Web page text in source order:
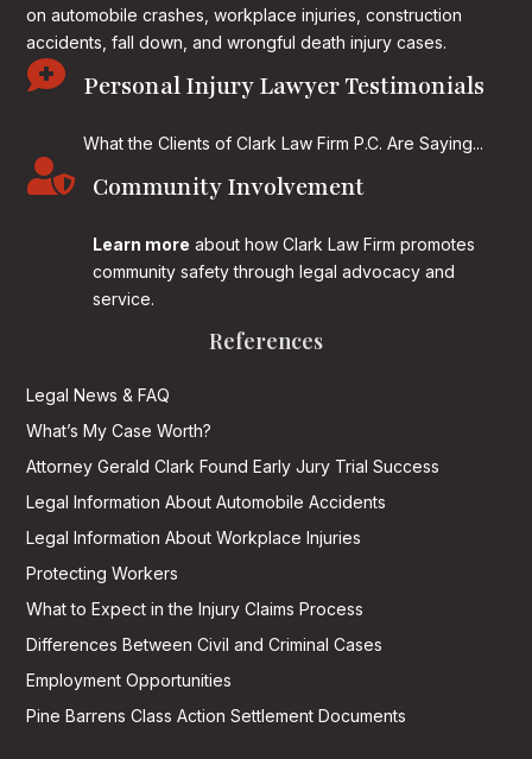
on automobile crashes, workplace injuries, construction
accidents, fall down, and wrongful death injury cases.
 Personal Injury Lawyer Testimonials
What the Clients of Clark Law Firm P.C. Are Saying...
 Community Involvement
Learn more about how Clark Law Firm promotes
community safety through legal advocacy and
service.
References
Legal News & FAQ
What’s My Case Worth?
Attorney Gerald Clark Found Early Jury Trial Success
Legal Information About Automobile Accidents
Legal Information About Workplace Injuries
Protecting Workers
What to Expect in the Injury Claims Process
Differences Between Civil and Criminal Cases
Employment Opportunities
Pine Barrens Class Action Settlement Documents